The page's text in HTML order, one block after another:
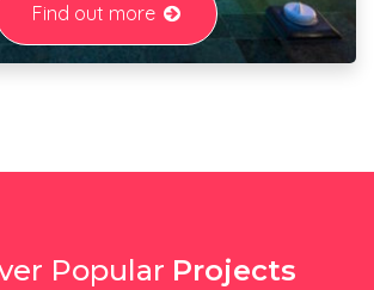
Find out more
Popular Projects